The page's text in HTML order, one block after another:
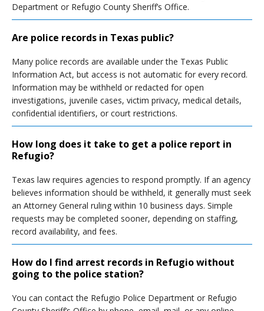
Department or Refugio County Sheriff’s Office.
Are police records in Texas public?
Many police records are available under the Texas Public
Information Act, but access is not automatic for every record.
Information may be withheld or redacted for open
investigations, juvenile cases, victim privacy, medical details,
confidential identifiers, or court restrictions.
How long does it take to get a police report in
Refugio?
Texas law requires agencies to respond promptly. If an agency
believes information should be withheld, it generally must seek
an Attorney General ruling within 10 business days. Simple
requests may be completed sooner, depending on staffing,
record availability, and fees.
How do I find arrest records in Refugio without
going to the police station?
You can contact the Refugio Police Department or Refugio